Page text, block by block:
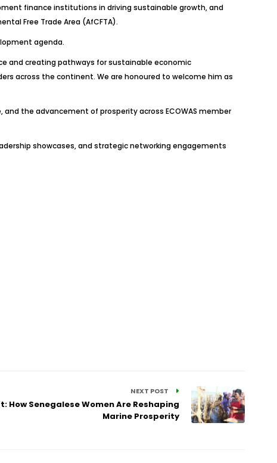
finance institutions in driving sustainable growth, and
Free Trade Area (AfCFTA).
agenda.
and creating pathways for sustainable economic
across the continent. We are honoured to welcome him as
the advancement of prosperity across ECOWAS member
showcases, and strategic networking engagements
NEXT POST
How Senegalese Women Are Reshaping
Marine Prosperity